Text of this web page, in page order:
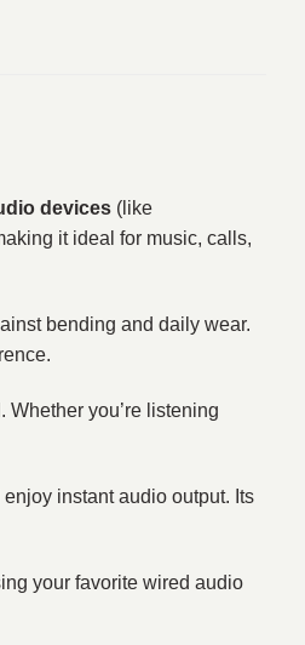
devices (like
it ideal for music, calls,
bending and daily wear.
you’re listening
instant audio output. Its
your favorite wired audio